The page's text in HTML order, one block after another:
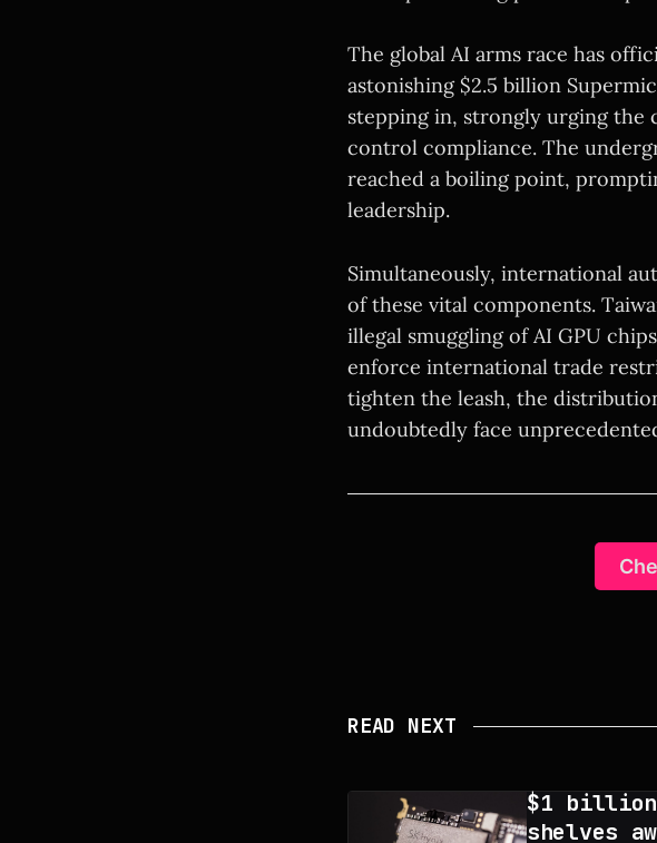
The global AI arms race has
astonishing $2.5 billion
stepping in, strongly urging
control compliance. The
reached a boiling point,
leadership.
Simultaneously, international
of these vital components.
illegal smuggling of AI GPU
enforce international trade
tighten the leash, the
undoubtedly face
READ NEXT
$1 billion
shelves